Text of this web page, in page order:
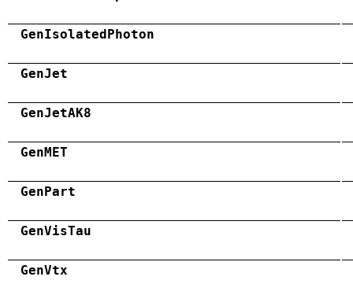
GenIsolatedPhoton
GenJet
GenJetAK8
GenMET
GenPart
GenVisTau
GenVtx